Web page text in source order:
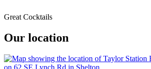
Great Cocktails
Our location